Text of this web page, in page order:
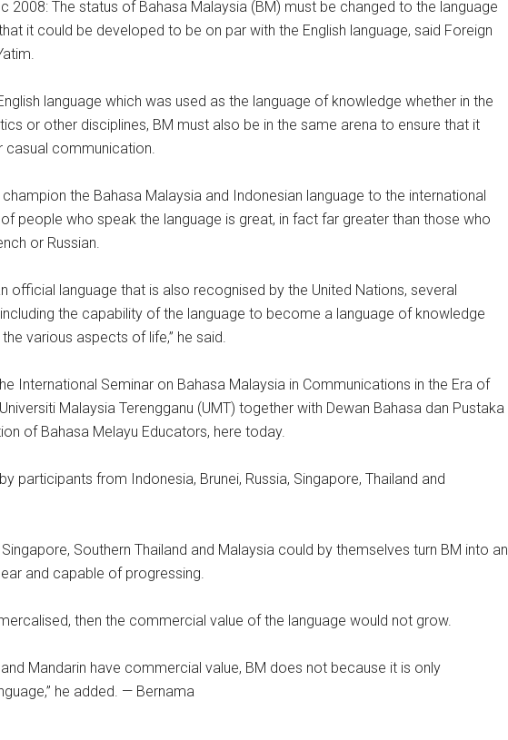
2008: The status of Bahasa Malaysia (BM) must be changed to the language
it could be developed to be on par with the English language, said Foreign
language which was used as the language of knowledge whether in the
or other disciplines, BM must also be in the same arena to ensure that it
casual communication.
the Bahasa Malaysia and Indonesian language to the international
people who speak the language is great, in fact far greater than those who
or Russian.
official language that is also recognised by the United Nations, several
the capability of the language to become a language of knowledge
various aspects of life,” he said.
International Seminar on Bahasa Malaysia in Communications in the Era of
Malaysia Terengganu (UMT) together with Dewan Bahasa dan Pustaka
of Bahasa Melayu Educators, here today.
participants from Indonesia, Brunei, Russia, Singapore, Thailand and
Southern Thailand and Malaysia could by themselves turn BM into an
and capable of progressing.
then the commercial value of the language would not grow.
and Mandarin have commercial value, BM does not because it is only
he added. — Bernama